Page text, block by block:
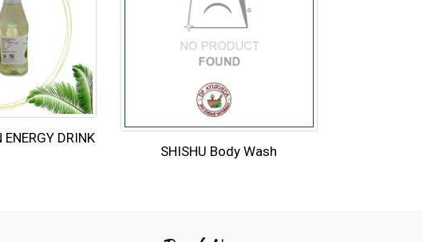
DRINK
SHISHU Body Wash